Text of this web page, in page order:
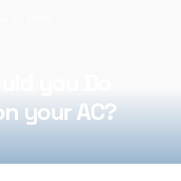
your AC?